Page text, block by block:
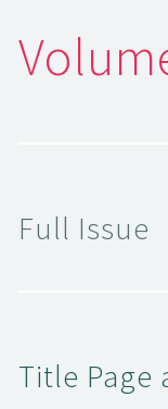
Full Issue
Title Page